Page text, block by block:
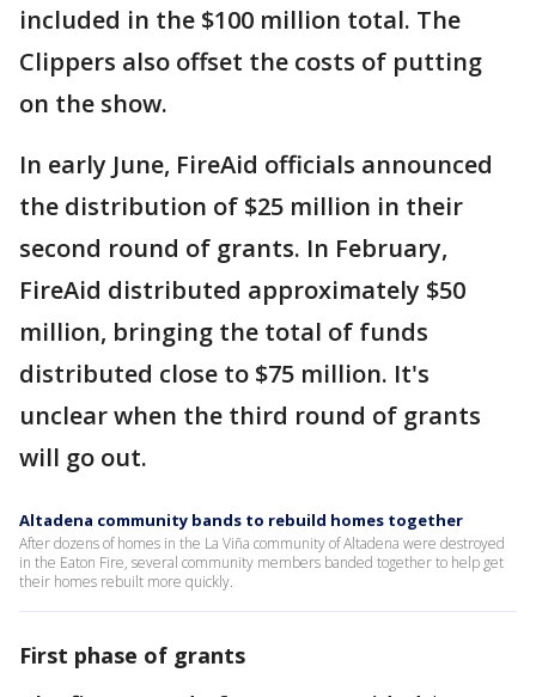
included in the $100 million total. The
Clippers also offset the costs of putting
on the show.
In early June, FireAid officials announced
the distribution of $25 million in their
second round of grants. In February,
FireAid distributed approximately $50
million, bringing the total of funds
distributed close to $75 million. It's
unclear when the third round of grants
will go out.
Altadena community bands to rebuild homes together
After dozens of homes in the La Viña community of Altadena were destroyed
in the Eaton Fire, several community members banded together to help get
their homes rebuilt more quickly.
First phase of grants